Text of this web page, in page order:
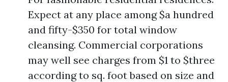
Expect at any place among $a hundred
and fifty-$350 for total window
cleansing. Commercial corporations
may well see charges from $1 to $three
according to sq. foot based on size and